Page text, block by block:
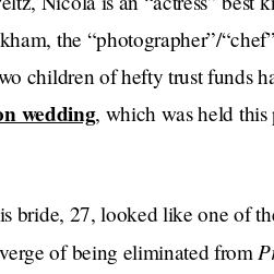
the “photographer”/
children of hefty trust funds
wedding, which was held this
bride, 27, looked like one of
of being eliminated from